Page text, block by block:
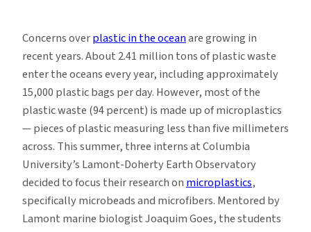
May
Be
An
Underappreciated
Source
of
Microplastic
Pollution
Concerns overplastic in the oceanare growing in
recent years. About 2.41 million tons of plastic waste
enter the oceans every year, including approximately
15,000 plastic bags per day. However, most of the
plastic waste (94 percent) is made up of microplastics
— pieces of plastic measuring less than five millimeters
across. This summer, three interns at Columbia
University’s Lamont-Doherty Earth Observatory
decided to focus their research on microplastics,
specifically microbeads and microfibers. Mentored by
Lamont marine biologist Joaquim Goes, the students